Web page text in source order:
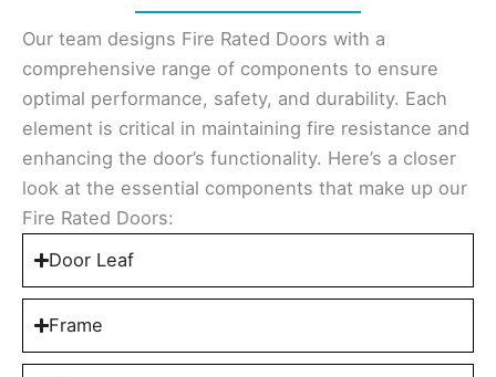
Our team designs Fire Rated Doors with a
comprehensive range of components to ensure
optimal performance, safety, and durability. Each
element is critical in maintaining fire resistance and
enhancing the door’s functionality. Here’s a closer
look at the essential components that make up our
Fire Rated Doors:
Door Leaf
Frame